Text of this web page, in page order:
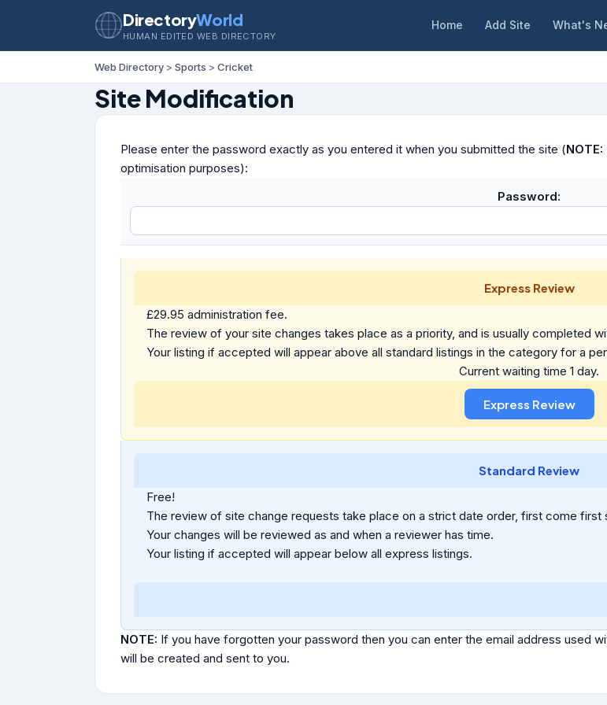
DirectoryWorld
HUMAN EDITED WEB DIRECTORY
Home Add Site What's
Web Directory > Sports > Cricket
Site Modification
Please enter the password exactly as you entered it when you submitted the site (NOTE:
optimisation purposes):
Password:
Express Review
£29.95 administration fee.
The review of your site changes takes place as a priority, and is usually completed
Your listing if accepted will appear above all standard listings in the category for a
Current waiting time 1 day.
Standard Review
Free!
The review of site change requests take place on a strict date order, first come first
Your changes will be reviewed as and when a reviewer has time.
Your listing if accepted will appear below all express listings.
NOTE: If you have forgotten your password then you can enter the email address used
will be created and sent to you.